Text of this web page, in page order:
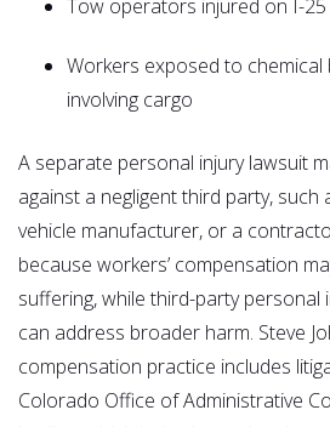
Tow operators injured on I-25
Workers exposed to
involving cargo
A separate personal injury lawsuit
against a negligent third party, such
vehicle manufacturer, or a
because workers’ compensation
suffering, while third-party personal
can address broader harm. Steve
compensation practice includes
Colorado Office of Administrative